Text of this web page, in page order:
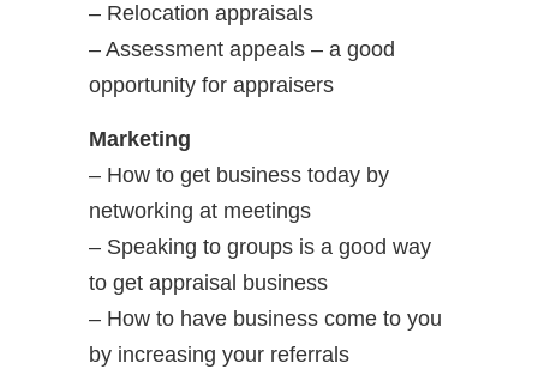
– Relocation appraisals
– Assessment appeals – a good
opportunity for appraisers
Marketing
– How to get business today by
networking at meetings
– Speaking to groups is a good way
to get appraisal business
– How to have business come to you
by increasing your referrals